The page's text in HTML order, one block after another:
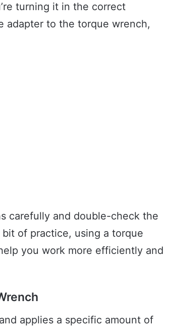
turning it in the correct
adapter to the torque wrench,
carefully and double-check the
of practice, using a torque
you work more efficiently and
applies a specific amount of